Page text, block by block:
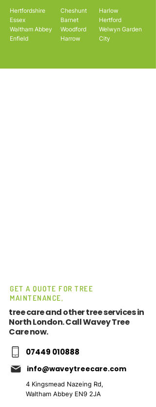
Hertfordshire
Essex
Waltham Abbey
Enfield
Cheshunt
Barnet
Woodford
Harrow
Harlow
Hertford
Welwyn Garden
City
GET A QUOTE FOR TREE
MAINTENANCE,
tree care and other tree services in
North London. Call Wavey Tree
Care now.
07449 010888
info@waveytreecare.com
4 Kingsmead Nazeing Rd,
Waltham Abbey EN9 2JA